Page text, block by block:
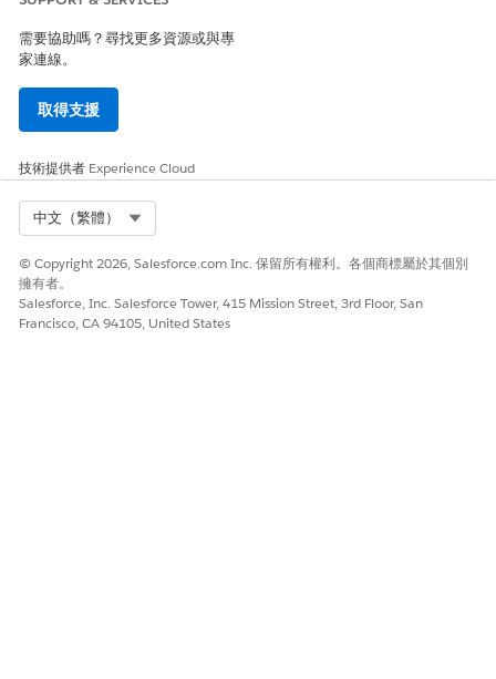
需要協助嗎？尋找更多資源或與專
家連線。
取得支援
技術提供者 Experience Cloud
中文（繁體）
© Copyright 2026, Salesforce.com Inc. 保留所有權利。各個商標屬於其個別
擁有者。
Salesforce, Inc. Salesforce Tower, 415 Mission Street, 3rd Floor, San
Francisco, CA 94105, United States